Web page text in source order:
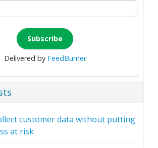
Delivered by FeedBurner
customer data without putting
at risk